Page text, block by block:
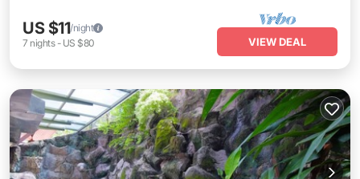
US $11/night
7 nights- US $80 VIEW DEAL